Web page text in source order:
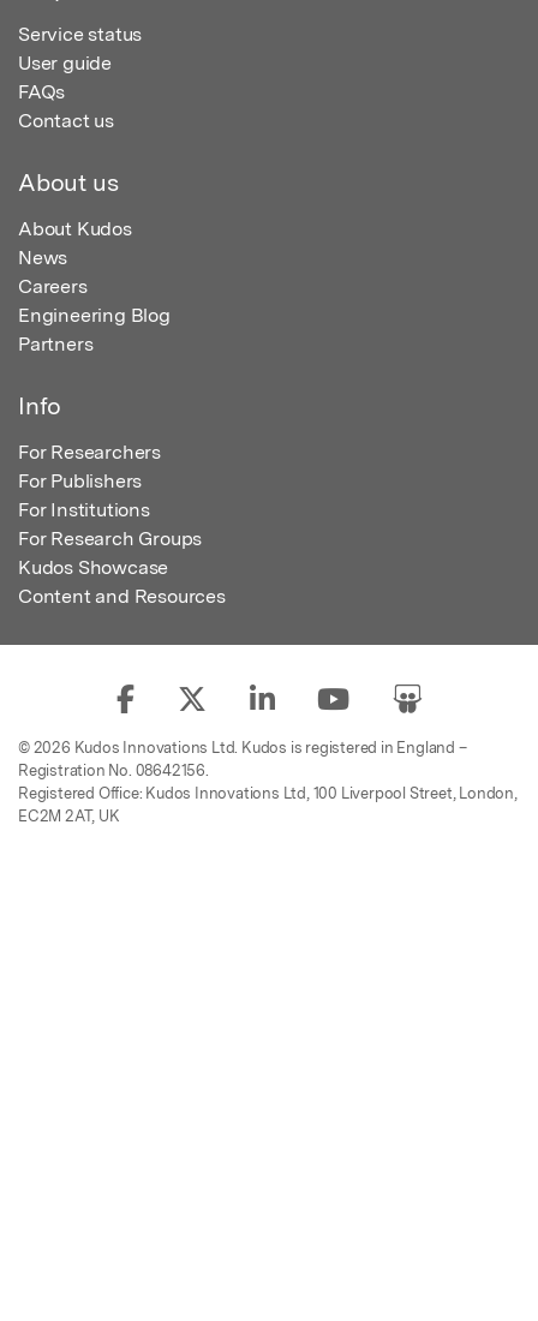
Service status
User guide
FAQs
Contact us
About us
About Kudos
News
Careers
Engineering Blog
Partners
Info
For Researchers
For Publishers
For Institutions
For Research Groups
Kudos Showcase
Content and Resources
© 2026 Kudos Innovations Ltd. Kudos is registered in England –
Registration No. 08642156.
Registered Office: Kudos Innovations Ltd, 100 Liverpool Street, London,
EC2M 2AT, UK